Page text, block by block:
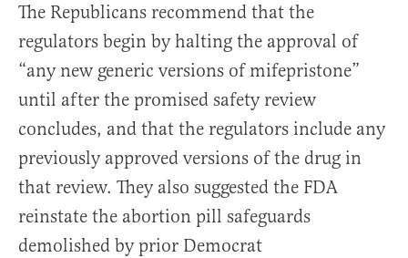
The Republicans recommend that the
regulators begin by halting the approval of
“any new generic versions of mifepristone”
until after the promised safety review
concludes, and that the regulators include any
previously approved versions of the drug in
that review. They also suggested the FDA
reinstate the abortion pill safeguards
demolished by prior Democrat